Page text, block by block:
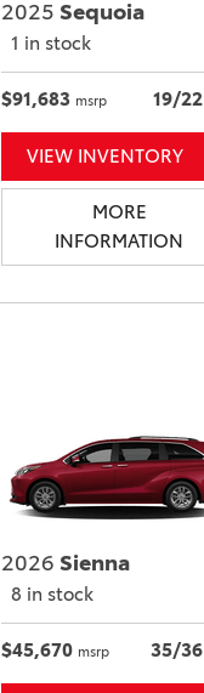
2025 Sequoia
1 in stock
$91,683 msrp 19/22
VIEW INVENTORY
MORE
INFORMATION
2026 Sienna
8 in stock
$45,670 msrp 35/36